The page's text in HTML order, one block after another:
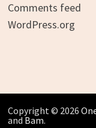
Comments feed
WordPress.org
Copyright © 2026
and Bam.